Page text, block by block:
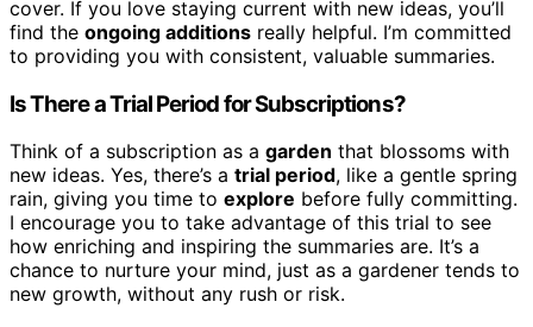
cover. If you love staying current with new ideas, you’ll
find the ongoing additions really helpful. I’m committed
to providing you with consistent, valuable summaries.
Is There a Trial Period for Subscriptions?
Think of a subscription as a garden that blossoms with
new ideas. Yes, there’s a trial period, like a gentle spring
rain, giving you time to explore before fully committing.
I encourage you to take advantage of this trial to see
how enriching and inspiring the summaries are. It’s a
chance to nurture your mind, just as a gardener tends to
new growth, without any rush or risk.